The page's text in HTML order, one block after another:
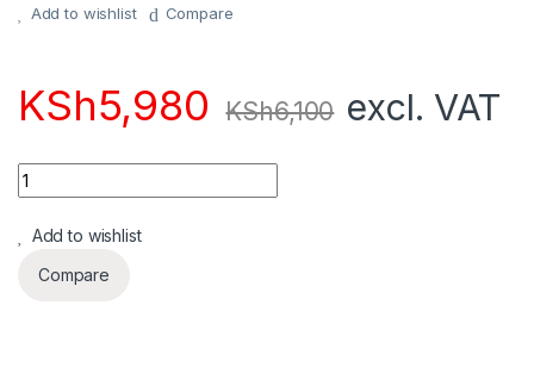
Add to wishlist Compare
KSh5,980 KSh6,100 excl. VAT
Quantity
Add to wishlist
Compare